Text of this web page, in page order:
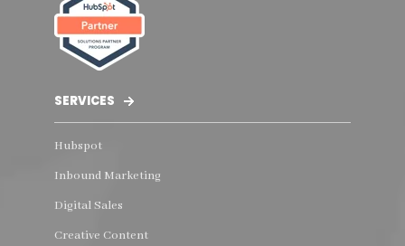
SERVICES
Hubspot
Inbound Marketing
Digital Sales
Creative Content